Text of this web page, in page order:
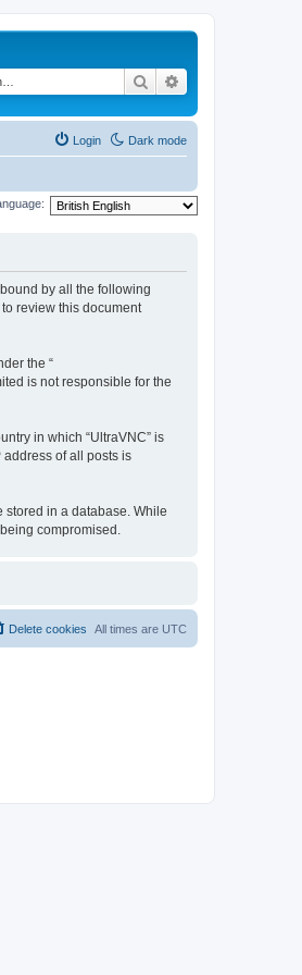
Search
Dark mode
Login
bound by all the following
review this document
the “
is not responsible for the
in which “UltraVNC” is
of all posts is
stored in a database. While
compromised.
All times are UTC
Delete cookies